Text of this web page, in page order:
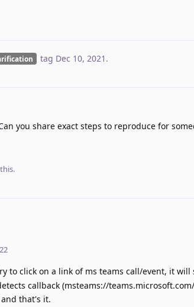
tag Dec 10, 2021 .
you share exact steps to reproduce for
to click on a link of ms teams call/event, it
callback (msteams://
that's it.